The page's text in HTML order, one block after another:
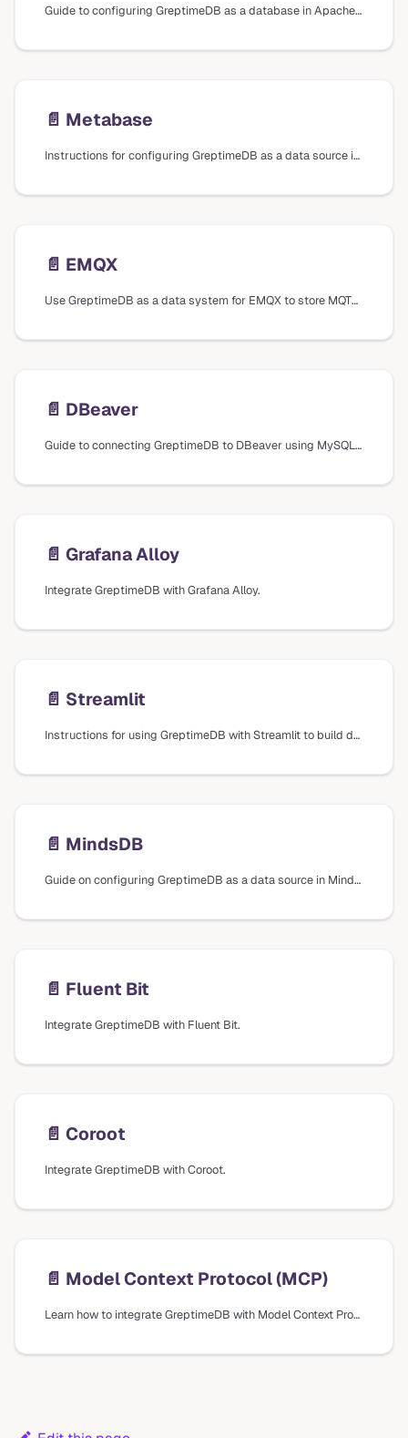
Guide to configuring GreptimeDB as a database in Apache Superset, including installation steps and connection settings.
📄️ Metabase
Instructions for configuring GreptimeDB as a data source in Metabase, including installation of the driver plugin and connection settings.
📄️ EMQX
Use GreptimeDB as a data system for EMQX to store MQTT messages.
📄️ DBeaver
Guide to connecting GreptimeDB to DBeaver using MySQL database drivers, including connection settings and verification steps.
📄️ Grafana Alloy
Integrate GreptimeDB with Grafana Alloy.
📄️ Streamlit
Instructions for using GreptimeDB with Streamlit to build data apps, including creating a SQL connection and running SQL queries.
📄️ MindsDB
Guide on configuring GreptimeDB as a data source in MindsDB for machine learning capabilities.
📄️ Fluent Bit
Integrate GreptimeDB with Fluent Bit.
📄️ Coroot
Integrate GreptimeDB with Coroot.
📄️ Model Context Protocol (MCP)
Learn how to integrate GreptimeDB with Model Context Protocol (MCP) for AI assistants to explore and analyze your metrics, logs, and traces.